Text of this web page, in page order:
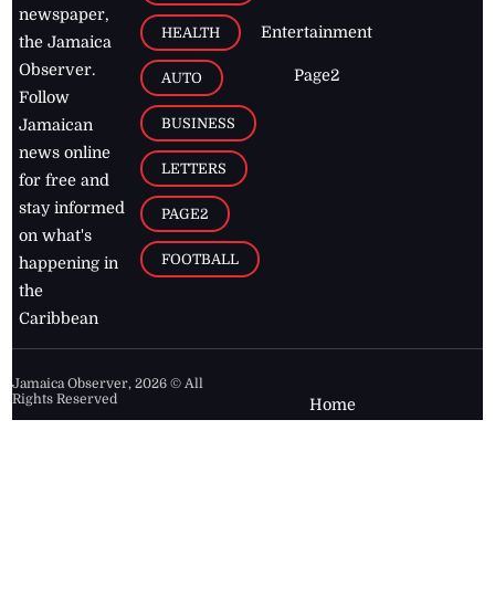
newspaper,
the Jamaica
Observer.
Follow
Jamaican
news online
for free and
stay informed
on what's
happening in
the
Caribbean
HEALTH
AUTO
BUSINESS
LETTERS
PAGE2
FOOTBALL
Entertainment
Page2
Jamaica Observer,2026 © All
Rights Reserved
Home